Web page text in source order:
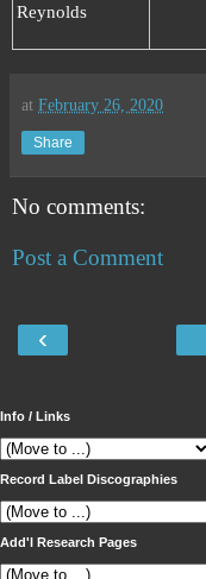
Reynolds
at February 26, 2020
Share
No comments:
Post a Comment
‹
Info / Links
Record Label Discographies
Add'l Research Pages